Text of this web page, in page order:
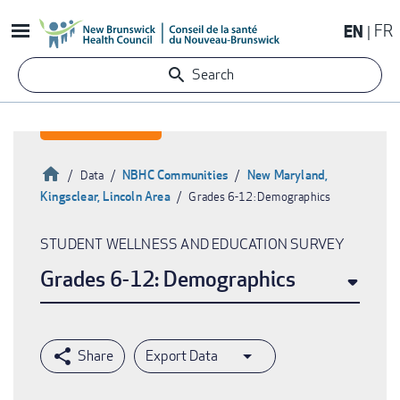
to
content
EN FR
Search
Breadcrumb
HomeData NBHC Communities
New Maryland,
Kingsclear, Lincoln Area
Grades 6-12: Demographics
STUDENT WELLNESS AND EDUCATION SURVEY
Grades 6-12: Demographics
Export Data